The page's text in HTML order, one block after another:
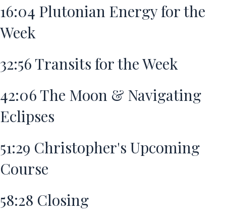
16:04 Plutonian Energy for the
Week
32:56Transits for the Week
42:06The Moon & Navigating
Eclipses
51:29 Christopher's Upcoming
Course
58:28 Closing